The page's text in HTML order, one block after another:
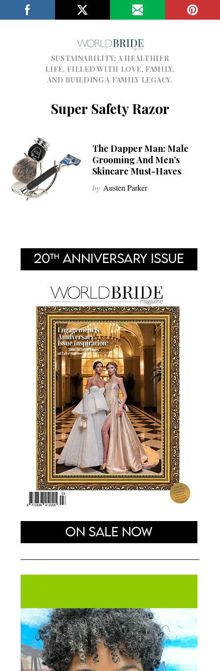
SUSTAINABILITY; A HEALTHIER
LIFE, FILLED WITH LOVE, FAMILY,
AND BUILDING A FAMILY LEGACY.
Super Safety Razor
The Dapper Man: Male
Grooming And Men’s
Skincare Must-Haves
by Austen Parker